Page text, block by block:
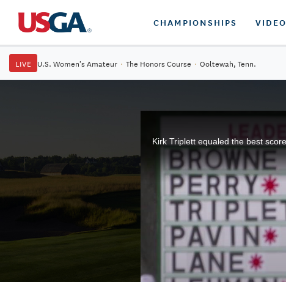
CHAMPIONSHIPS VIDEO
LIVE U.S. Women's Amateur · The Honors Course · Ooltewah, Tenn.